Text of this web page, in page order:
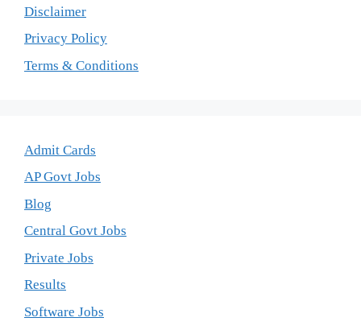
Disclaimer
Privacy Policy
Terms & Conditions
Admit Cards
AP Govt Jobs
Blog
Central Govt Jobs
Private Jobs
Results
Software Jobs